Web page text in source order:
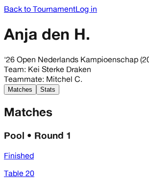
Back to TournamentLog in
Anja den H.
'26 Open Nederlands Kampioenschap
Team: Kei Sterke Draken
Teammate: Mitchel C.
Matches Stats
Matches
Pool • Round 1
Finished
Table 20